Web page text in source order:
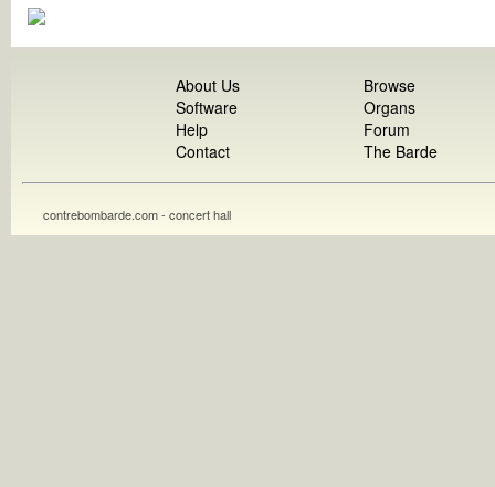
About Us
Software
Help
Contact
Browse
Organs
Forum
The Barde
contrebombarde.com - concert hall